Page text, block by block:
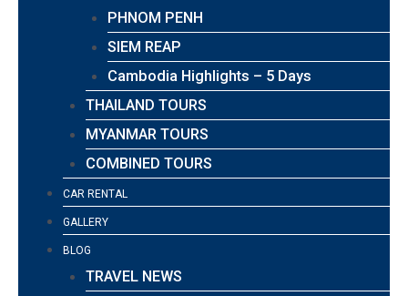
PHNOM PENH
SIEM REAP
Cambodia Highlights – 5 Days
THAILAND TOURS
MYANMAR TOURS
COMBINED TOURS
CAR RENTAL
GALLERY
BLOG
TRAVEL NEWS